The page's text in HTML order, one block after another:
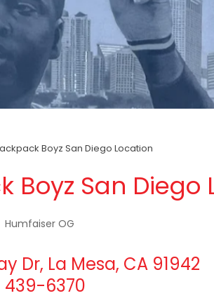
Boyz San Diego Location
Boyz San Diego
Humfaiser OG
Dr, La Mesa, CA 91942
439-6370